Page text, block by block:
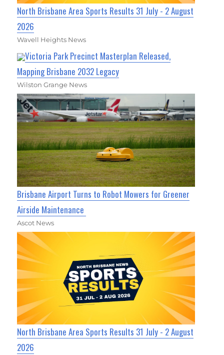
North Brisbane Area Sports Results 31 July - 2 August
2026
Wavell Heights News
Victoria Park Precinct Masterplan Released,
Mapping Brisbane 2032 Legacy
Wilston Grange News
Brisbane Airport Turns to Robot Mowers for Greener
Airside Maintenance
Ascot News
North Brisbane Area Sports Results 31 July - 2 August
2026